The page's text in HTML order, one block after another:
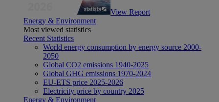
View Report
Energy & Environment
Most viewed statistics
Recent Statistics
World energy consumption by energy source 2000-
2050
Global CO2 emissions 1940-2025
Global GHG emissions 1970-2024
EU-ETS price 2025-2026
Electricity price by country 2025
Energy & Environment